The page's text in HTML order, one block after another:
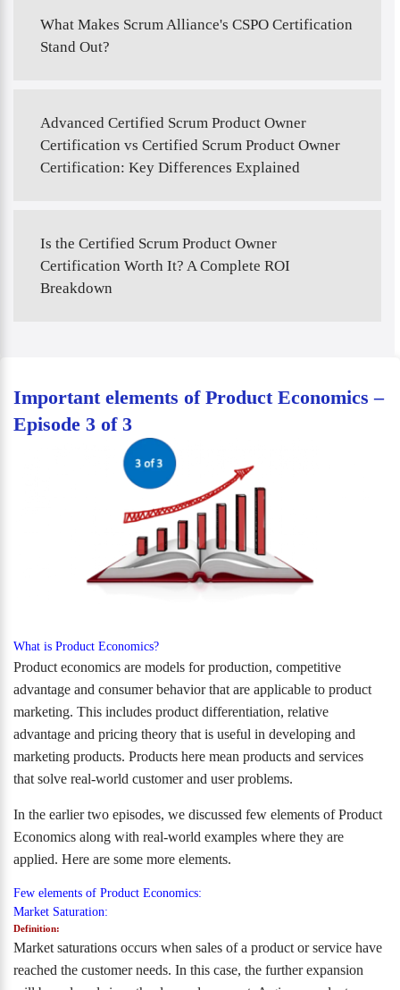
What Makes Scrum Alliance's CSPO Certification
Stand Out?
Advanced Certified Scrum Product Owner
Certification vs Certified Scrum Product Owner
Certification: Key Differences Explained
Is the Certified Scrum Product Owner
Certification Worth It? A Complete ROI
Breakdown
Important elements of Product Economics –
Episode 3 of 3
What is Product Economics?
Product economics are models for production, competitive
advantage and consumer behavior that are applicable to product
marketing. This includes product differentiation, relative
advantage and pricing theory that is useful in developing and
marketing products. Products here mean products and services
that solve real-world customer and user problems.
In the earlier two episodes, we discussed few elements of Product
Economics along with real-world examples where they are
applied. Here are some more elements.
Few elements of Product Economics:
Market Saturation:
Definition:
Market saturations occurs when sales of a product or service have
reached the customer needs. In this case, the further expansion